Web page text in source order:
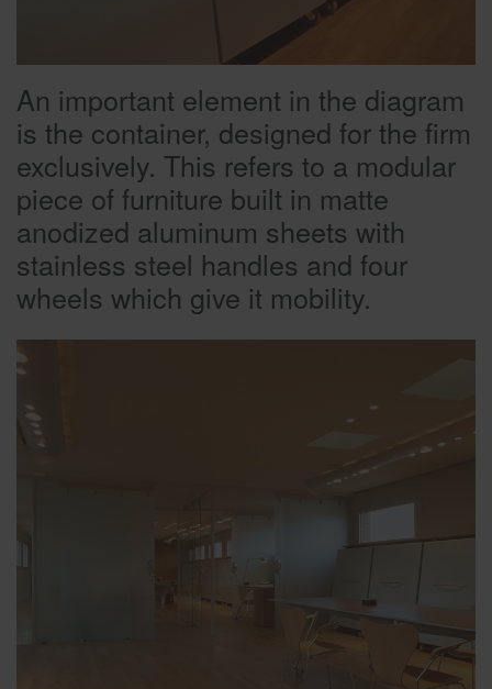
An important element in the diagram
is the container, designed for the firm
exclusively. This refers to a modular
piece of furniture built in matte
anodized aluminum sheets with
stainless steel handles and four
wheels which give it mobility.